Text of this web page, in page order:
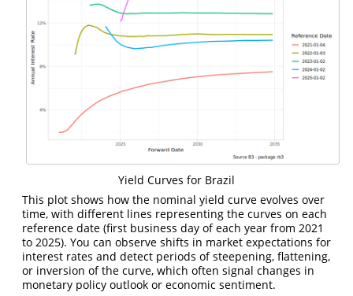
Yield Curves for Brazil
This plot shows how the nominal yield curve evolves over
time, with different lines representing the curves on each
reference date (first business day of each year from 2021
to 2025). You can observe shifts in market expectations for
interest rates and detect periods of steepening, flattening,
or inversion of the curve, which often signal changes in
monetary policy outlook or economic sentiment.